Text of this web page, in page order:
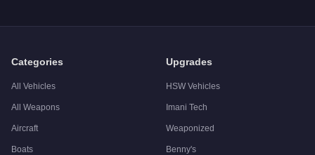
Categories
All Vehicles
All Weapons
Aircraft
Boats
Upgrades
HSW Vehicles
Imani Tech
Weaponized
Benny's